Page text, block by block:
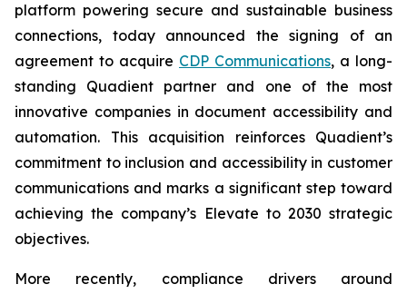
platform powering secure and sustainable business
connections, today announced the signing of an
agreement to acquire CDP Communications, a long-
standing Quadient partner and one of the most
innovative companies in document accessibility and
automation. This acquisition reinforces Quadient’s
commitment to inclusion and accessibility in customer
communications and marks a significant step toward
achieving the company’s Elevate to 2030 strategic
objectives.
More recently, compliance drivers around